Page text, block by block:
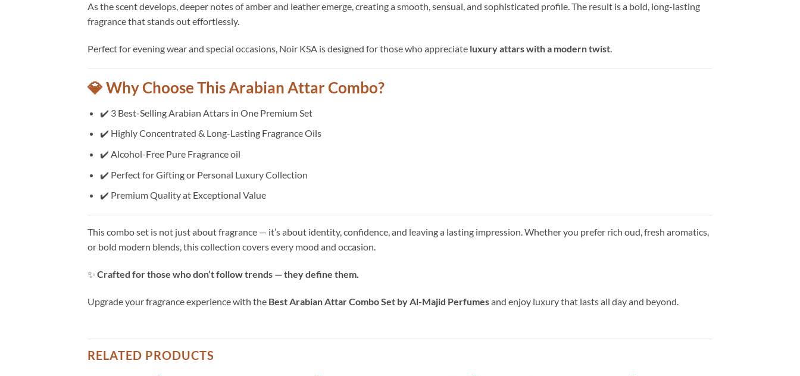
As the scent develops, deeper notes of amber and leather emerge, creating a smooth, sensual, and sophisticated profile. The result is a bold, long-lasting
fragrance that stands out effortlessly.
Perfect for evening wear and special occasions, Noir KSA is designed for those who appreciate luxury attars with a modern twist.
💎 Why Choose This Arabian Attar Combo?
✔️ 3 Best-Selling Arabian Attars in One Premium Set
✔️ Highly Concentrated & Long-Lasting Fragrance Oils
✔️ Alcohol-Free Pure Fragrance oil
✔️ Perfect for Gifting or Personal Luxury Collection
✔️ Premium Quality at Exceptional Value
This combo set is not just about fragrance — it’s about identity, confidence, and leaving a lasting impression. Whether you prefer rich oud, fresh aromatics,
or bold modern blends, this collection covers every mood and occasion.
✨ Crafted for those who don’t follow trends — they define them.
Upgrade your fragrance experience with the Best Arabian Attar Combo Set by Al-Majid Perfumesand enjoy luxury that lasts all day and beyond.
RELATED PRODUCTS